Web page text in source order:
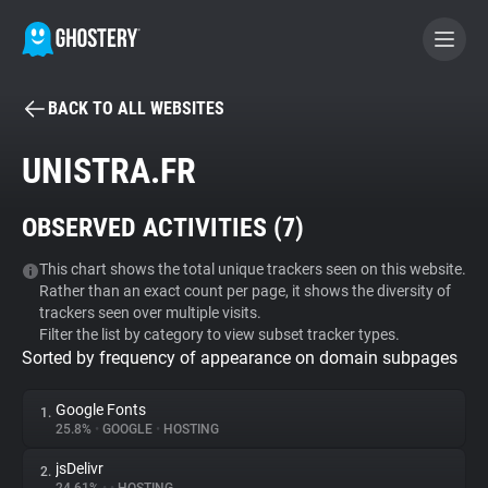
BECOME A CONTRIBUTOR
Tracker & Ad Blocker
WhoTracks.Me
Privacy Digest
BACK TO ALL WEBSITES
UNISTRA.FR
OBSERVED ACTIVITIES (7)
This chart shows the total unique trackers seen on this website.
Rather than an exact count per page, it shows the diversity of
trackers seen over multiple visits.
Filter the list by category to view subset tracker types.
Sorted by frequency of appearance on domain subpages
1. Google Fonts
25.8% • GOOGLE • HOSTING
2. jsDelivr